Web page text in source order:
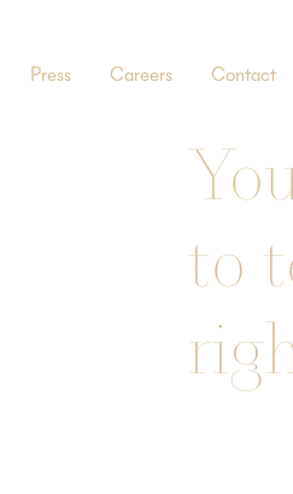
Press Careers Contact
to